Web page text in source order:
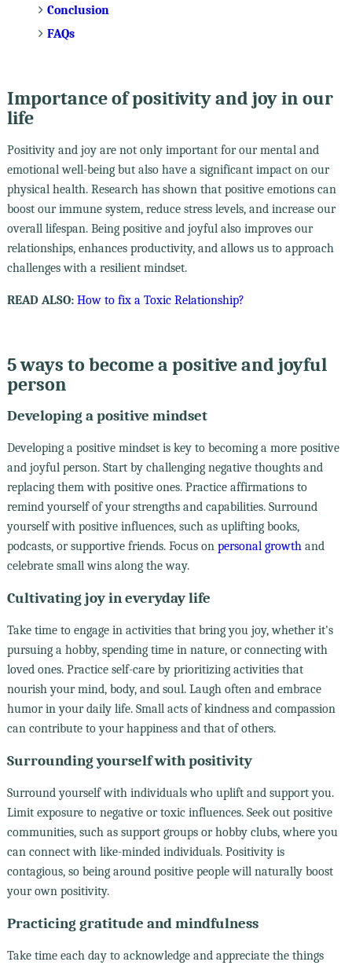
Conclusion
FAQs
Importance of positivity and joy in our
life
Positivity and joy are not only important for our mental and
emotional well-being but also have a significant impact on our
physical health. Research has shown that positive emotions can
boost our immune system, reduce stress levels, and increase our
overall lifespan. Being positive and joyful also improves our
relationships, enhances productivity, and allows us to approach
challenges with a resilient mindset.
READ ALSO: How to fix a Toxic Relationship?
5 ways to become a positive and joyful
person
Developing a positive mindset
Developing a positive mindset is key to becoming a more positive
and joyful person. Start by challenging negative thoughts and
replacing them with positive ones. Practice affirmations to
remind yourself of your strengths and capabilities. Surround
yourself with positive influences, such as uplifting books,
podcasts, or supportive friends. Focus on personal growthand
celebrate small wins along the way.
Cultivating joy in everyday life
Take time to engage in activities that bring you joy, whether it's
pursuing a hobby, spending time in nature, or connecting with
loved ones. Practice self-care by prioritizing activities that
nourish your mind, body, and soul. Laugh often and embrace
humor in your daily life. Small acts of kindness and compassion
can contribute to your happiness and that of others.
Surrounding yourself with positivity
Surround yourself with individuals who uplift and support you.
Limit exposure to negative or toxic influences. Seek out positive
communities, such as support groups or hobby clubs, where you
can connect with like-minded individuals. Positivity is
contagious, so being around positive people will naturally boost
your own positivity.
Practicing gratitude and mindfulness
Take time each day to acknowledge and appreciate the things